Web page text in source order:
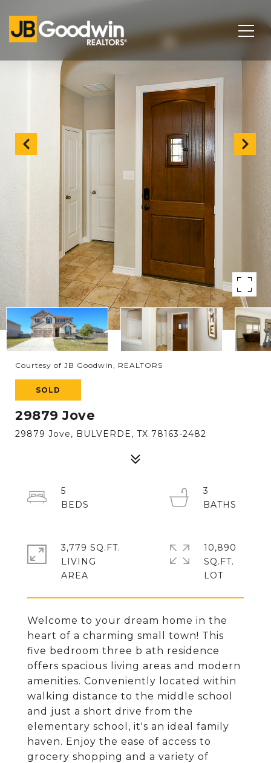
Courtesy of JB Goodwin, REALTORS
SOLD
29879 Jove
29879 Jove, BULVERDE, TX 78163-2482
Welcome to your dream home in the
heart of a charming small town! This
five bedroom three b ath residence
offers spacious living areas and modern
amenities. Conveniently located within
walking distance to the middle school
and just a short drive from the
elementary school, it's an ideal family
haven. Enjoy the ease of access to
grocery shopping and a variety of
5
3
3,779 SQ.FT.
LIVING
10,890
SQ.FT.